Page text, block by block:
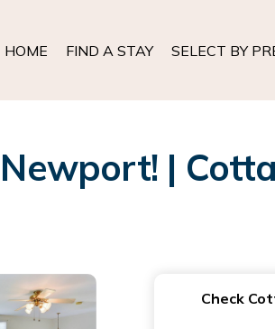
HOME FIND A STAY SELECT BY
|
Check